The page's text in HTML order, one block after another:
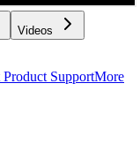
Videos
SupportMore